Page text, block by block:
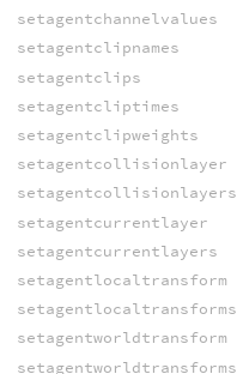
setagentchannelvalues
setagentclipnames
setagentclips
setagentcliptimes
setagentclipweights
setagentcollisionlayer
setagentcollisionlayers
setagentcurrentlayer
setagentcurrentlayers
setagentlocaltransform
setagentlocaltransforms
setagentworldtransform
setagentworldtransforms